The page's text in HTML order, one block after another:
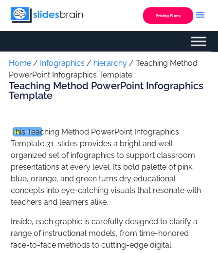
Skip
Pricing Plans
Home/ Infographics / hierarchy/ Teaching Method
PowerPoint Infographics Template
Teaching Method PowerPoint Infographics
Template
Premium
This Teaching Method PowerPoint Infographics
Template 31-slides provides a bright and well-
organized set of infographics to support classroom
presentations at every level. Its bold palette of pink,
blue, orange, and green turns dry educational
concepts into eye-catching visuals that resonate with
teachers and learners alike.
Inside, each graphic is carefully designed to clarify a
range of instructional models, from time-honored
face-to-face methods to cutting-edge digital